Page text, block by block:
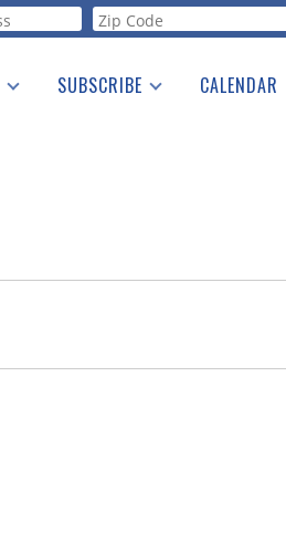
SUBSCRIBE CALENDAR